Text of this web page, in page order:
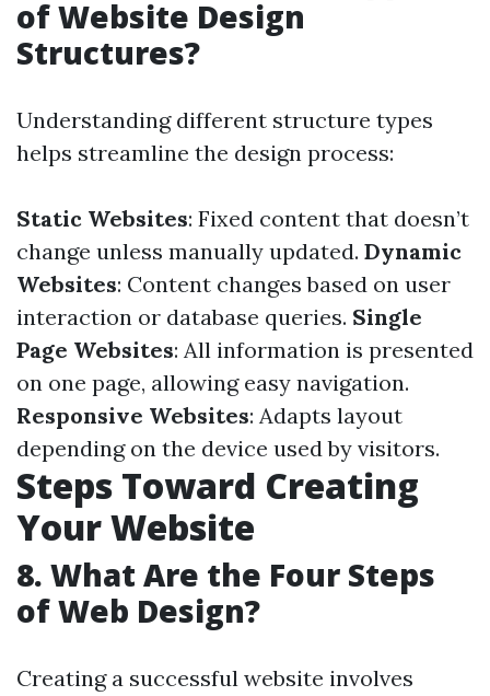
of Website Design
Structures?
Understanding different structure types
helps streamline the design process:
Static Websites: Fixed content that doesn’t
change unless manually updated. Dynamic
Websites: Content changes based on user
interaction or database queries. Single
Page Websites: All information is presented
on one page, allowing easy navigation.
Responsive Websites: Adapts layout
depending on the device used by visitors.
Steps Toward Creating
Your Website
8. What Are the Four Steps
of Web Design?
Creating a successful website involves